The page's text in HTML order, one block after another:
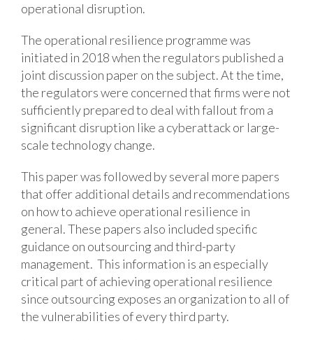
operational disruption.
The operational resilience programme was
initiated in 2018 when the regulators published a
joint discussion paper on the subject. At the time,
the regulators were concerned that firms were not
sufficiently prepared to deal with fallout from a
significant disruption like a cyberattack or large-
scale technology change.
This paper was followed by several more papers
that offer additional details and recommendations
on how to achieve operational resilience in
general. These papers also included specific
guidance on outsourcing and third-party
management. This information is an especially
critical part of achieving operational resilience
since outsourcing exposes an organization to all of
the vulnerabilities of every third party.